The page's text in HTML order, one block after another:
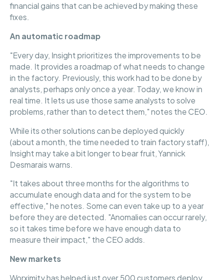
financial gains that can be achieved by making these
fixes.
An automatic roadmap
"Every day, Insight prioritizes the improvements to be
made. It provides a roadmap of what needs to change
in the factory. Previously, this work had to be done by
analysts, perhaps only once a year. Today, we know in
real time. It lets us use those same analysts to solve
problems, rather than to detect them," notes the CEO.
While its other solutions can be deployed quickly
(about a month, the time needed to train factory staff),
Insight may take a bit longer to bear fruit, Yannick
Desmarais warns.
"It takes about three months for the algorithms to
accumulate enough data and for the system to be
effective," he notes. Some can even take up to a year
before they are detected. "Anomalies can occur rarely,
so it takes time before we have enough data to
measure their impact," the CEO adds.
New markets
Worximity has helped just over 500 customers deploy